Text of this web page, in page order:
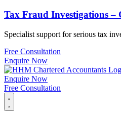
Tax Fraud Investigations –
Specialist support for serious tax
Free Consultation
Enquire Now
Enquire Now
Free Consultation